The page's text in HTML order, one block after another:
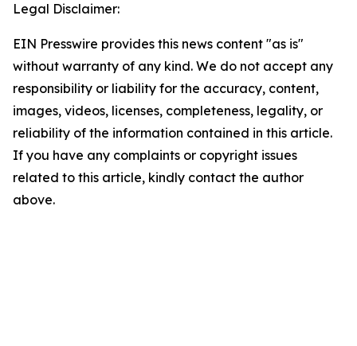
Legal Disclaimer:
EIN Presswire provides this news content "as is"
without warranty of any kind. We do not accept any
responsibility or liability for the accuracy, content,
images, videos, licenses, completeness, legality, or
reliability of the information contained in this article.
If you have any complaints or copyright issues
related to this article, kindly contact the author
above.